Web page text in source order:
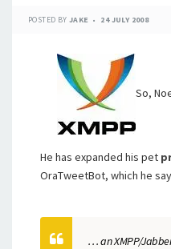
POSTED BY JAKE 24 JULY 2008
So,
He has expanded his pet
OraTweetBot, which he
. . . an XMPP/